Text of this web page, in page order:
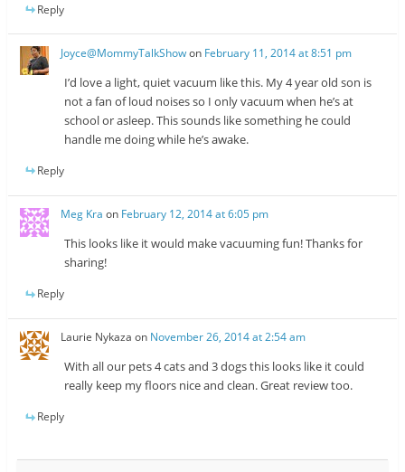
Reply
Joyce@MommyTalkShowon February 11, 2014 at 8:51 pm
I’d love a light, quiet vacuum like this. My 4 year old son is
not a fan of loud noises so I only vacuum when he’s at
school or asleep. This sounds like something he could
handle me doing while he’s awake.
Reply
Meg Kra on February 12, 2014 at 6:05 pm
This looks like it would make vacuuming fun! Thanks for
sharing!
Reply
Laurie Nykaza on November 26, 2014 at 2:54 am
With all our pets 4 cats and 3 dogs this looks like it could
really keep my floors nice and clean. Great review too.
Reply